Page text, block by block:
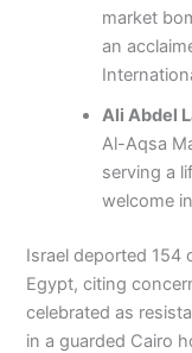
market
an
Ali Abdel
Al-Aqsa
serving a
welcome
Israel deported
Egypt, citing
celebrated as
in a guarded Cairo